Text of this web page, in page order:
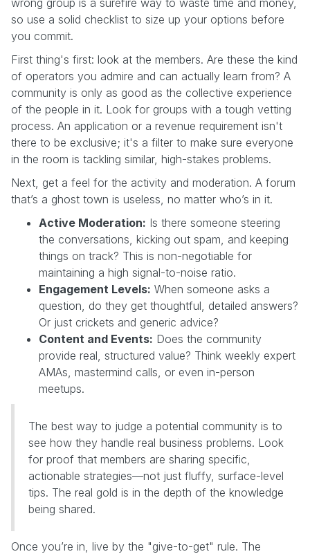
so use a solid checklist to size up your options before
you commit.
First thing's first: look at the members. Are these the kind
of operators you admire and can actually learn from? A
community is only as good as the collective experience
of the people in it. Look for groups with a tough vetting
process. An application or a revenue requirement isn't
there to be exclusive; it's a filter to make sure everyone
in the room is tackling similar, high-stakes problems.
Next, get a feel for the activity and moderation. A forum
that’s a ghost town is useless, no matter who’s in it.
Active Moderation: Is there someone steering
the conversations, kicking out spam, and keeping
things on track? This is non-negotiable for
maintaining a high signal-to-noise ratio.
Engagement Levels: When someone asks a
question, do they get thoughtful, detailed answers?
Or just crickets and generic advice?
Content and Events: Does the community
provide real, structured value? Think weekly expert
AMAs, mastermind calls, or even in-person
meetups.
The best way to judge a potential community is to
see how they handle real business problems. Look
for proof that members are sharing specific,
actionable strategies—not just fluffy, surface-level
tips. The real gold is in the depth of the knowledge
being shared.
Once you’re in, live by the "give-to-get" rule. The